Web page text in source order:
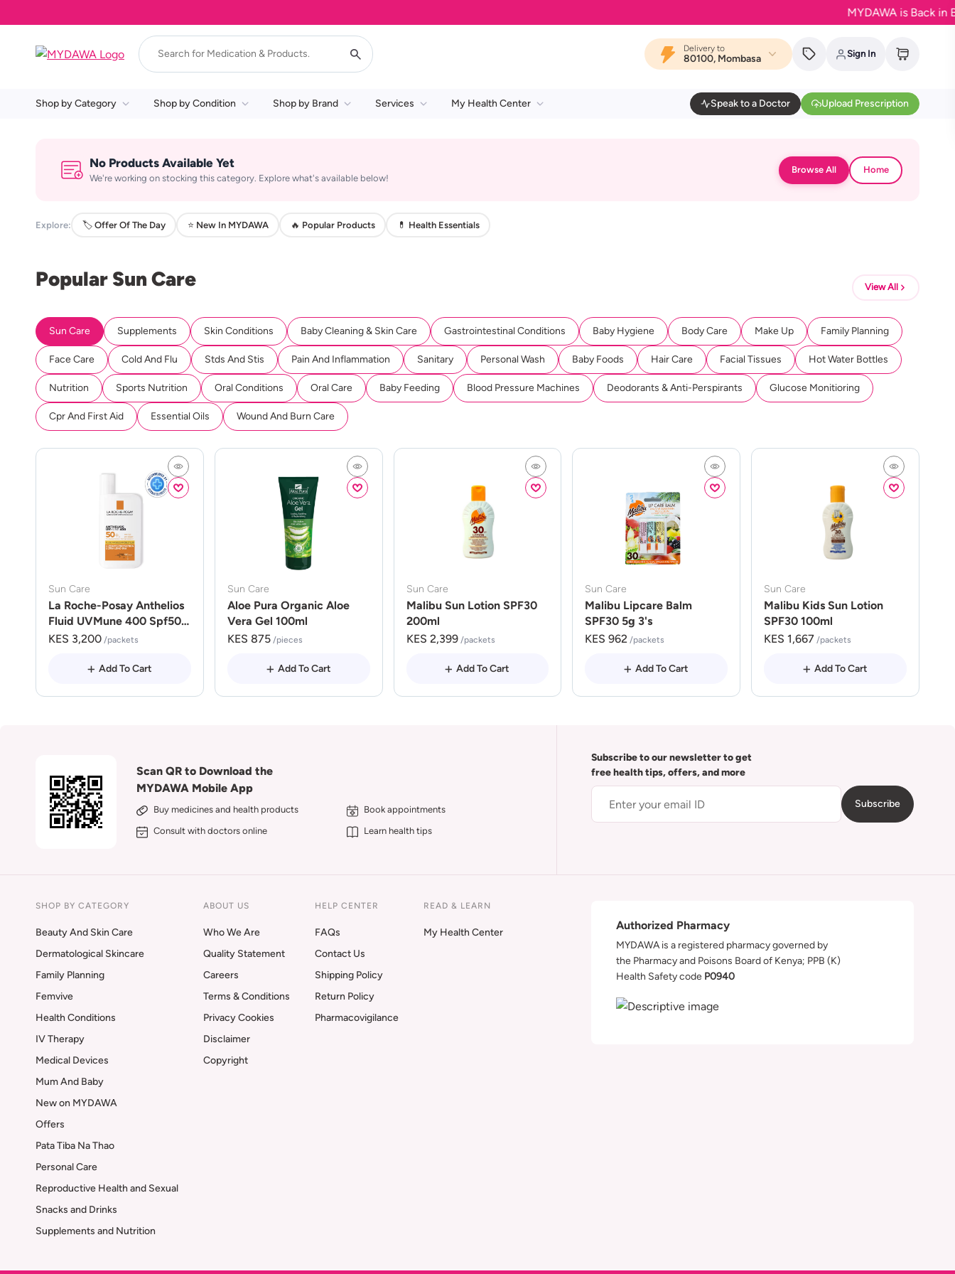
MYDAWA is Back in
Delivery to
80100, Mombasa Sign In
Shop by Category Shop by Condition Shop by Brand Services My Health Center Speak to a Doctor Upload Prescription
No Products Available Yet
We're working on stocking this category. Explore what's available below!
Browse All Home
Explore: 🏷️ Offer Of The Day ⭐ New In MYDAWA 🔥 Popular Products 💊 Health Essentials
Popular Sun Care View All
Sun Care Supplements Skin Conditions Baby Cleaning & Skin Care Gastrointestinal Conditions Baby Hygiene Body Care Make Up Family Planning
Face Care Cold And Flu Stds And Stis Pain And Inflammation Sanitary Personal Wash Baby Foods Hair Care Facial Tissues Hot Water Bottles
Nutrition Sports Nutrition Oral Conditions Oral Care Baby Feeding Blood Pressure Machines Deodorants & Anti-Perspirants Glucose Monitioring
Cpr And First Aid Essential Oils Wound And Burn Care
Sun Care
La Roche-Posay Anthelios
Fluid UVMune 400 Spf50
50ml
KES 3,200 /packets
Add To Cart
Sun Care
Aloe Pura Organic Aloe
Vera Gel 100ml
KES 875 /pieces
Add To Cart
Sun Care
Malibu Sun Lotion SPF30
200ml
KES 2,399 /packets
Add To Cart
Sun Care
Malibu Lipcare Balm
SPF30 5g 3's
KES 962 /packets
Add To Cart
Sun Care
Malibu Kids Sun Lotion
SPF30 100ml
KES 1,667 /packets
Add To Cart
Scan QR to Download the
MYDAWA Mobile App
Buy medicines and health products
Book appointments
Consult with doctors online
Learn health tips
Subscribe to our newsletter to get
free health tips, offers, and more
Subscribe
SHOP BY CATEGORY
Beauty And Skin Care
Dermatological Skincare
Family Planning
Femvive
Health Conditions
IV Therapy
Medical Devices
Mum And Baby
New on MYDAWA
Offers
Pata Tiba Na Thao
Personal Care
Reproductive Health and Sexual
Snacks and Drinks
Supplements and Nutrition
ABOUT US
Who We Are
Quality Statement
Careers
Terms & Conditions
Privacy Cookies
Disclaimer
Copyright
HELP CENTER
FAQs
Contact Us
Shipping Policy
Return Policy
Pharmacovigilance
READ & LEARN
My Health Center
Authorized Pharmacy
MYDAWA is a registered pharmacy governed by
the Pharmacy and Poisons Board of Kenya; PPB (K)
Health Safety code P0940